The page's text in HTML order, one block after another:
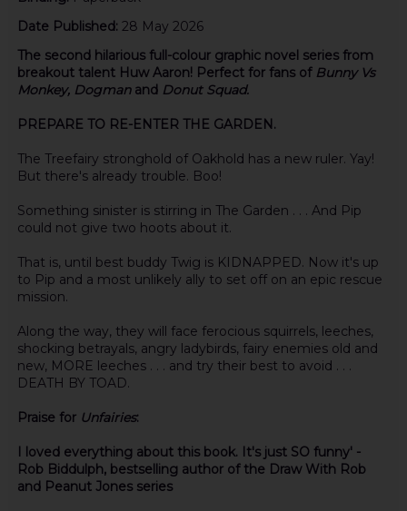
Date Published: 28 May 2026
The second hilarious full-colour graphic novel series from
breakout talent Huw Aaron! Perfect for fans of Bunny Vs
Monkey, Dogman and Donut Squad.
PREPARE TO RE-ENTER THE GARDEN.
The Treefairy stronghold of Oakhold has a new ruler. Yay!
But there's already trouble. Boo!
Something sinister is stirring in The Garden . . . And Pip
could not give two hoots about it.
That is, until best buddy Twig is KIDNAPPED. Now it's up
to Pip and a most unlikely ally to set off on an epic rescue
mission.
Along the way, they will face ferocious squirrels, leeches,
shocking betrayals, angry ladybirds, fairy enemies old and
new, MORE leeches . . . and try their best to avoid . . .
DEATH BY TOAD.
Praise for Unfairies:
I loved everything about this book. It's just SO funny' -
Rob Biddulph, bestselling author of the Draw With Rob
and Peanut Jones series